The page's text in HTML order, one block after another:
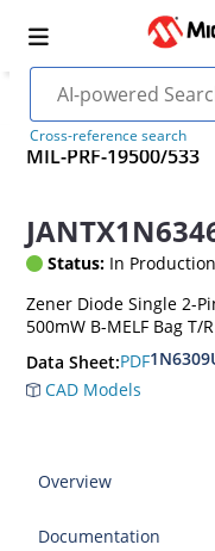
Cross-reference search
MIL-PRF-19500/533
Status: In Production
Zener Diode Single 2-
500mW B-MELF Bag T/R
Data Sheet:PDF
CAD Models
Overview
Documentation